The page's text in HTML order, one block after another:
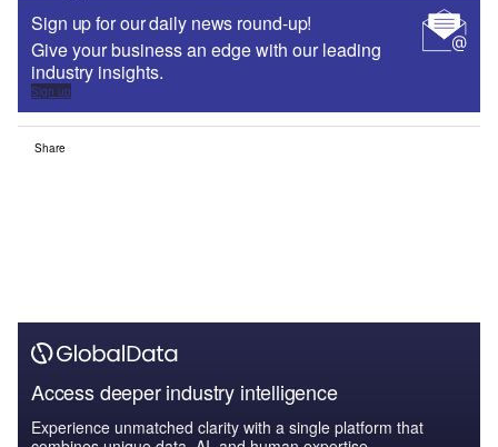
Sign up for our daily news round-up!
Give your business an edge with our leading
industry insights.
Sign up
Share
Access deeper industry intelligence
Experience unmatched clarity with a single platform that